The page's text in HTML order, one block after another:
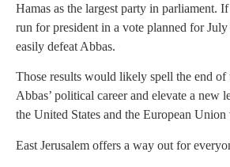
Hamas as the largest party in parliament.
run for president in a vote planned for
easily defeat Abbas.
Those results would likely spell the end of
Abbas’ political career and elevate a new
the United States and the European Union
East Jerusalem offers a way out for